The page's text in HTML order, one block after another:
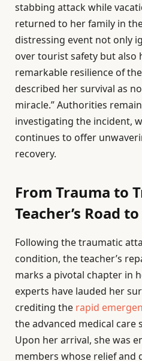
stabbing attack while
returned to her family in
distressing event not only
over tourist safety but also
remarkable resilience of
described her survival as
miracle.” Authorities
investigating the incident,
continues to offer
recovery.
From Trauma to
Teacher’s Road
Following the traumatic
condition, the teacher’s
marks a pivotal chapter in
experts have lauded her
crediting the rapid
the advanced medical care
Upon her arrival, she was
members whose relief and